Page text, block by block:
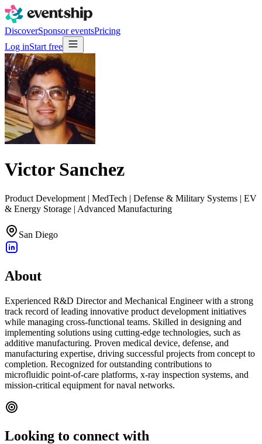
DiscoverSponsor eventsPricing
Log inStart free
Victor Sanchez
Product Development | MedTech | Defense & Military Systems | EV
& Energy Storage | Advanced Manufacturing
San Diego
About
Experienced R&D Director and Mechanical Engineer with a strong
track record of leading innovative product development initiatives
while managing cross-functional teams. Skilled in designing and
implementing solutions using cutting-edge technologies, such as
additive manufacturing. Proven medical device, defense, and
manufacturing expertise, driving successful projects from concept to
completion. Recognized for outstanding contributions to
microfluidic point-of-care platforms, x-ray inspection systems, and
mission-critical equipment for naval networks.
Looking to connect with